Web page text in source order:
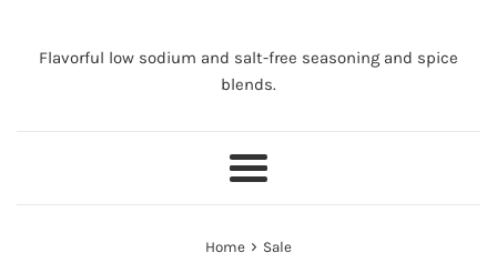
Flavorful low sodium and salt-free seasoning and spice
blends.
Menu
Home › Sale